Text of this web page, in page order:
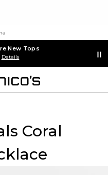
New Tops
Details
Coral